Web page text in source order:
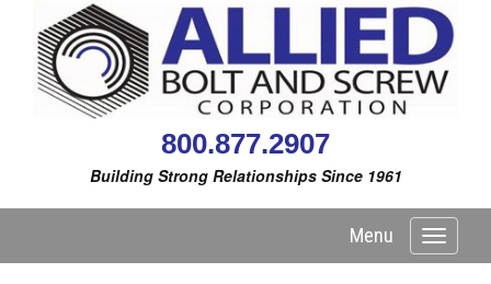
800.877.2907
Building Strong Relationships Since 1961
Toggle
Menu